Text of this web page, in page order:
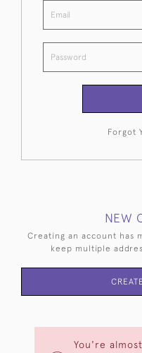
You're
Forgot
NEW
Creating an account has
keep multiple